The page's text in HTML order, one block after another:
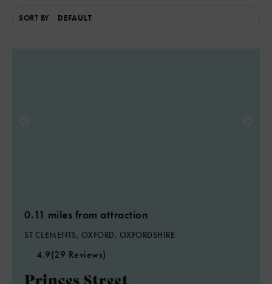
SORT BY
0.11 miles from attraction
ST CLEMENTS, OXFORD, OXFORDSHIRE
4.9(29 Reviews)
Princes Street